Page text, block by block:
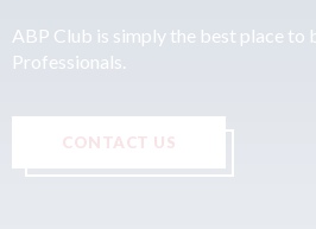
ABP Club is simply the best place to
Professionals.
CONTACT US